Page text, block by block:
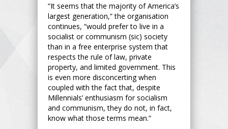
“It seems that the majority of America’s
largest generation,” the organisation
continues, “would prefer to live in a
socialist or communism (sic) society
than in a free enterprise system that
respects the rule of law, private
property, and limited government. This
is even more disconcerting when
coupled with the fact that, despite
Millennials’ enthusiasm for socialism
and communism, they do not, in fact,
know what those terms mean.”